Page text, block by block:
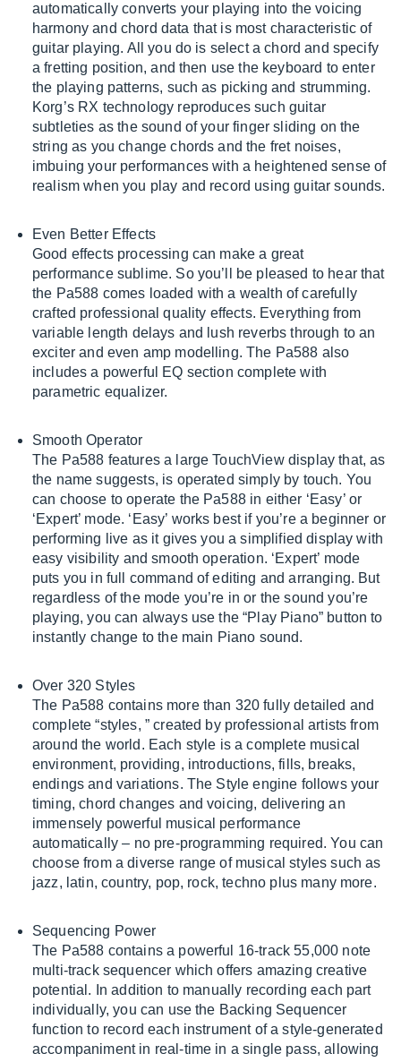
automatically converts your playing into the voicing
harmony and chord data that is most characteristic of
guitar playing. All you do is select a chord and specify
a fretting position, and then use the keyboard to enter
the playing patterns, such as picking and strumming.
Korg’s RX technology reproduces such guitar
subtleties as the sound of your finger sliding on the
string as you change chords and the fret noises,
imbuing your performances with a heightened sense of
realism when you play and record using guitar sounds.
Even Better Effects
Good effects processing can make a great
performance sublime. So you’ll be pleased to hear that
the Pa588 comes loaded with a wealth of carefully
crafted professional quality effects. Everything from
variable length delays and lush reverbs through to an
exciter and even amp modelling. The Pa588 also
includes a powerful EQ section complete with
parametric equalizer.
Smooth Operator
The Pa588 features a large TouchView display that, as
the name suggests, is operated simply by touch. You
can choose to operate the Pa588 in either ‘Easy’ or
‘Expert’ mode. ‘Easy’ works best if you’re a beginner or
performing live as it gives you a simplified display with
easy visibility and smooth operation. ‘Expert’ mode
puts you in full command of editing and arranging. But
regardless of the mode you’re in or the sound you’re
playing, you can always use the “Play Piano” button to
instantly change to the main Piano sound.
Over 320 Styles
The Pa588 contains more than 320 fully detailed and
complete “styles, ” created by professional artists from
around the world. Each style is a complete musical
environment, providing, introductions, fills, breaks,
endings and variations. The Style engine follows your
timing, chord changes and voicing, delivering an
immensely powerful musical performance
automatically – no pre-programming required. You can
choose from a diverse range of musical styles such as
jazz, latin, country, pop, rock, techno plus many more.
Sequencing Power
The Pa588 contains a powerful 16-track 55,000 note
multi-track sequencer which offers amazing creative
potential. In addition to manually recording each part
individually, you can use the Backing Sequencer
function to record each instrument of a style-generated
accompaniment in real-time in a single pass, allowing